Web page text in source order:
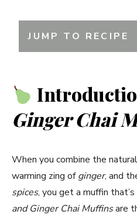
JUMP TO RECIPE
Ginger Chai
When you combine the
warming zing ofginger, and
spices, you get a muffin
and Ginger Chai Muffinsare